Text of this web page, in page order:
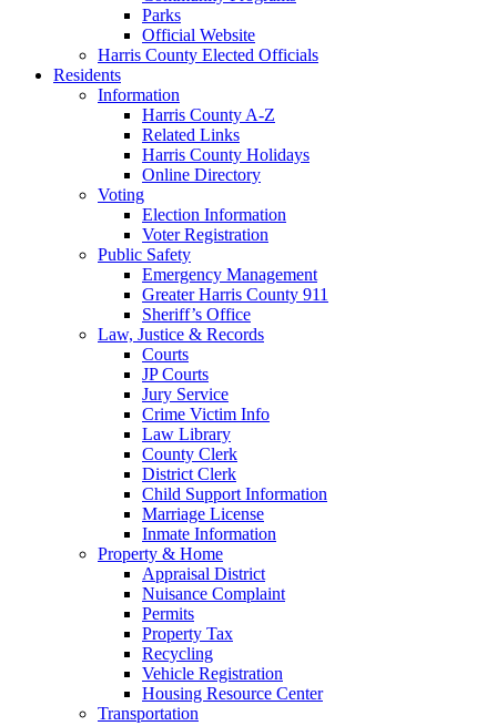
Parks
Official Website
Harris County Elected Officials
Residents
Information
Harris County A-Z
Related Links
Harris County Holidays
Online Directory
Voting
Election Information
Voter Registration
Public Safety
Emergency Management
Greater Harris County 911
Sheriff’s Office
Law, Justice & Records
Courts
JP Courts
Jury Service
Crime Victim Info
Law Library
County Clerk
District Clerk
Child Support Information
Marriage License
Inmate Information
Property & Home
Appraisal District
Nuisance Complaint
Permits
Property Tax
Recycling
Vehicle Registration
Housing Resource Center
Transportation